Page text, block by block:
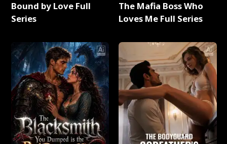
Bound by Love Full
Series
The Mafia Boss Who
Loves Me Full Series